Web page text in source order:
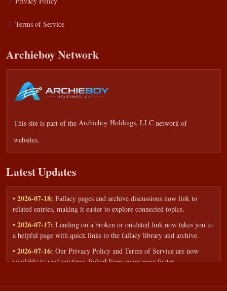
Terms of Service
Archieboy Network
This site is part of the Archieboy Holdings, LLC network of
websites.
Latest Updates
• 2026-07-18: Fallacy pages and archive discussions now link to
related entries, making it easier to explore connected topics.
• 2026-07-17: Landing on a broken or outdated link now takes you to
a helpful page with quick links to the fallacy library and archive.
• 2026-07-16: Our Privacy Policy and Terms of Service are now
available to read anytime, linked from every page footer.
workshops — share your goals and budget to get a tailored reply.